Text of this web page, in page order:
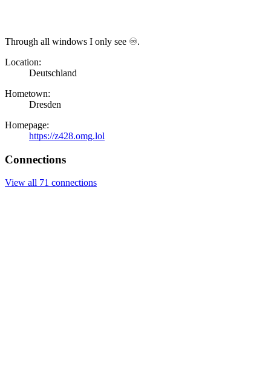
Through all windows I only see ♾.
Location:
Deutschland
Hometown:
Dresden
Homepage:
https://z428.omg.lol
Connections
View all 71 connections